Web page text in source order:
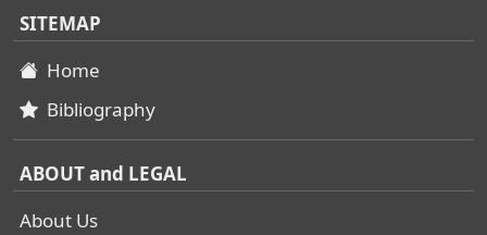
SITEMAP
Home
Bibliography
ABOUT and LEGAL
About Us